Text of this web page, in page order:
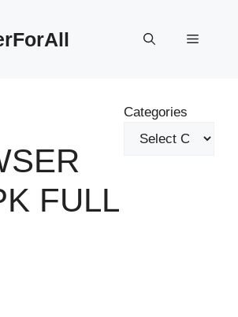
Menu
FULL
Categories